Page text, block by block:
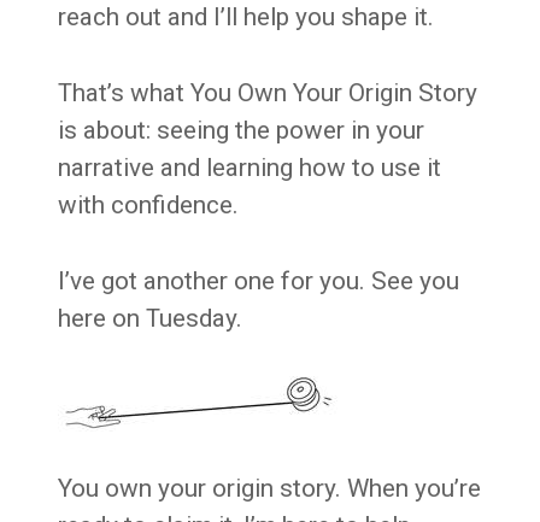
reach out and I’ll help you shape it.
That’s what You Own Your Origin Story
is about: seeing the power in your
narrative and learning how to use it
with confidence.
I’ve got another one for you. See you
here on Tuesday.
You own your origin story. When you’re